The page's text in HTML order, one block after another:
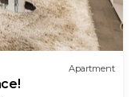
Apartment